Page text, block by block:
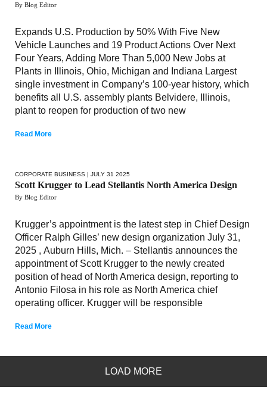
By Blog Editor
Expands U.S. Production by 50% With Five New
Vehicle Launches and 19 Product Actions Over Next
Four Years, Adding More Than 5,000 New Jobs at
Plants in Illinois, Ohio, Michigan and Indiana Largest
single investment in Company’s 100-year history, which
benefits all U.S. assembly plants Belvidere, Illinois,
plant to reopen for production of two new
Read More
CORPORATE BUSINESS | JULY 31 2025
Scott Krugger to Lead Stellantis North America Design
By Blog Editor
Krugger’s appointment is the latest step in Chief Design
Officer Ralph Gilles’ new design organization July 31,
2025 , Auburn Hills, Mich. – Stellantis announces the
appointment of Scott Krugger to the newly created
position of head of North America design, reporting to
Antonio Filosa in his role as North America chief
operating officer. Krugger will be responsible
Read More
LOAD MORE